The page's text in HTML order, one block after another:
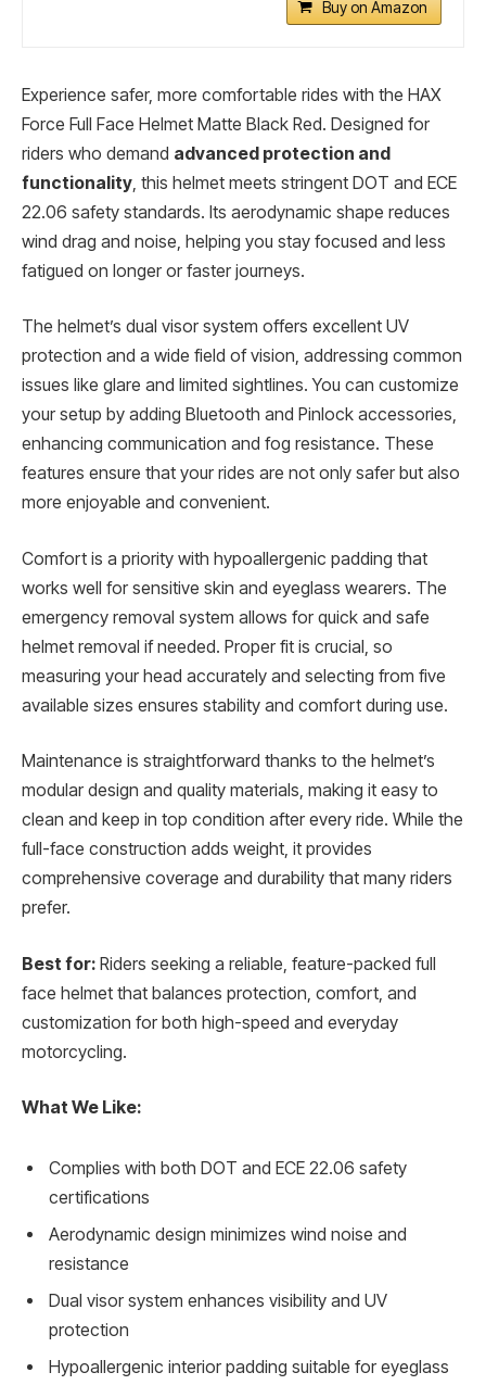
Buy on Amazon
Experience safer, more comfortable rides with the HAX
Force Full Face Helmet Matte Black Red. Designed for
riders who demand advanced protection and
functionality , this helmet meets stringent DOT and ECE
22.06 safety standards. Its aerodynamic shape reduces
wind drag and noise, helping you stay focused and less
fatigued on longer or faster journeys.
The helmet’s dual visor system offers excellent UV
protection and a wide field of vision, addressing common
issues like glare and limited sightlines. You can customize
your setup by adding Bluetooth and Pinlock accessories,
enhancing communication and fog resistance. These
features ensure that your rides are not only safer but also
more enjoyable and convenient.
Comfort is a priority with hypoallergenic padding that
works well for sensitive skin and eyeglass wearers. The
emergency removal system allows for quick and safe
helmet removal if needed. Proper fit is crucial, so
measuring your head accurately and selecting from five
available sizes ensures stability and comfort during use.
Maintenance is straightforward thanks to the helmet’s
modular design and quality materials, making it easy to
clean and keep in top condition after every ride. While the
full-face construction adds weight, it provides
comprehensive coverage and durability that many riders
prefer.
Best for: Riders seeking a reliable, feature-packed full
face helmet that balances protection, comfort, and
customization for both high-speed and everyday
motorcycling.
What We Like:
Complies with both DOT and ECE 22.06 safety
certifications
Aerodynamic design minimizes wind noise and
resistance
Dual visor system enhances visibility and UV
protection
Hypoallergenic interior padding suitable for eyeglass